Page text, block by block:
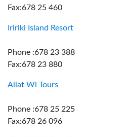
Fax:678 25 460
Iririki Island Resort
Phone :678 23 388
Fax:678 23 880
Aliat Wi Tours
Phone :678 25 225
Fax:678 26 096